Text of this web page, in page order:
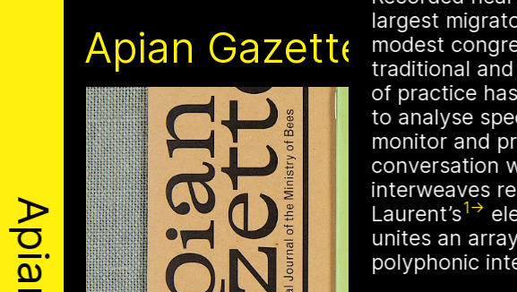
is a Ministry of Bees
responsible for the
relationships between
humans and all 🐝
About
Apian
Apian Gazettes
largest
modest
traditional
of practice
to analyse
monitor and
conversation
interweaves
Laurent’s1
unites an
polyphonic